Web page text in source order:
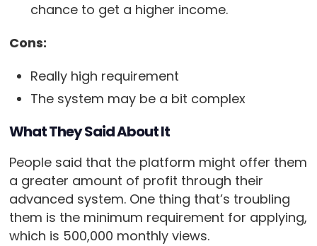
chance to get a higher income.
Cons:
Really high requirement
The system may be a bit complex
What They Said About It
People said that the platform might offer them
a greater amount of profit through their
advanced system. One thing that’s troubling
them is the minimum requirement for applying,
which is 500,000 monthly views.